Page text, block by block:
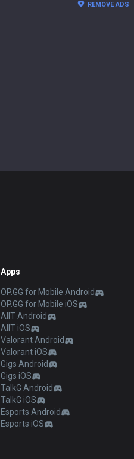
REMOVE ADS
Apps
OP.GG for Mobile Android
OP.GG for Mobile iOS
AllT Android
AllT iOS
Valorant Android
Valorant iOS
Gigs Android
Gigs iOS
TalkG Android
TalkG iOS
Esports Android
Esports iOS